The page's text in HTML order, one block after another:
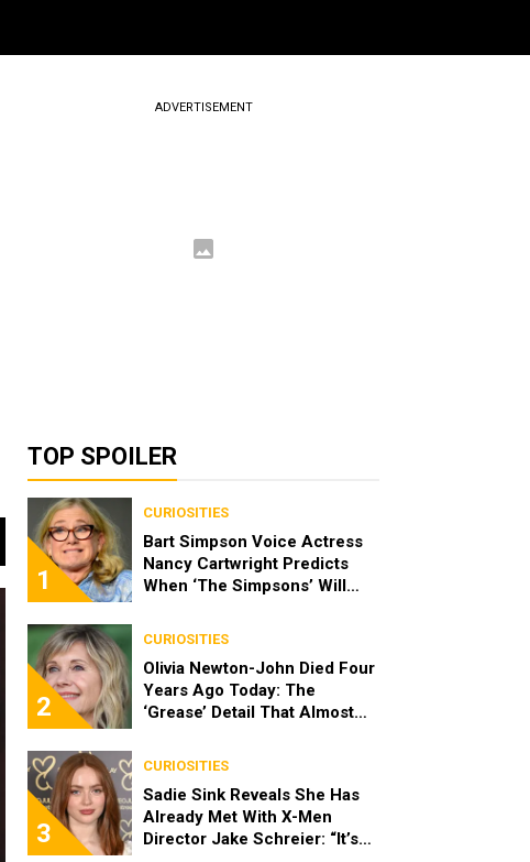
ADVERTISEMENT
TOP SPOILER
1
CURIOSITIES
Bart Simpson Voice Actress
Nancy Cartwright Predicts
When ‘The Simpsons’ Will
2
CURIOSITIES
Olivia Newton-John Died Four
Years Ago Today: The
‘Grease’ Detail That Almost
Sandy
3
CURIOSITIES
Sadie Sink Reveals She Has
Already Met With X-Men
Director Jake Schreier: “It’s